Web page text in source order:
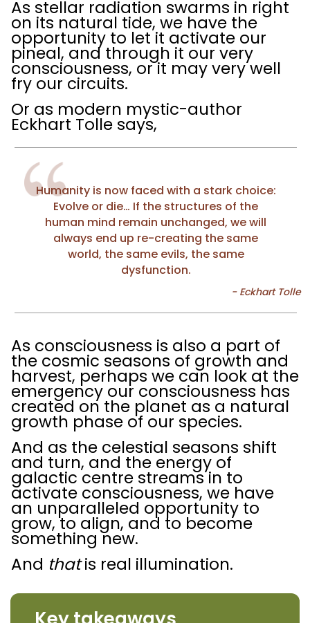
As stellar radiation swarms in right
on its natural tide, we have the
opportunity to let it activate our
pineal, and through it our very
consciousness, or it may very well
fry our circuits.
Or as modern mystic-author
Eckhart Tolle says,
Humanity is now faced with a stark choice:
Evolve or die… If the structures of the
human mind remain unchanged, we will
always end up re-creating the same
world, the same evils, the same
dysfunction.
As consciousness is also a part of
the cosmic seasons of growth and
harvest, perhaps we can look at the
emergency our consciousness has
created on the planet as a natural
growth phase of our species.
And as the celestial seasons shift
and turn, and the energy of
galactic centre streams in to
activate consciousness, we have
an unparalleled opportunity to
grow, to align, and to become
something new.
And thatis real illumination.